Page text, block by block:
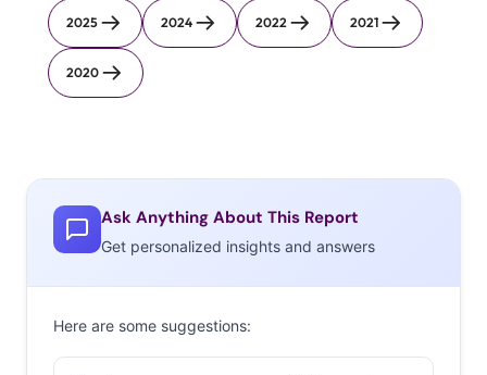
2025 2024 2022 2021
2020
Ask Anything About This Report
Get personalized insights and answers
Here are some suggestions: